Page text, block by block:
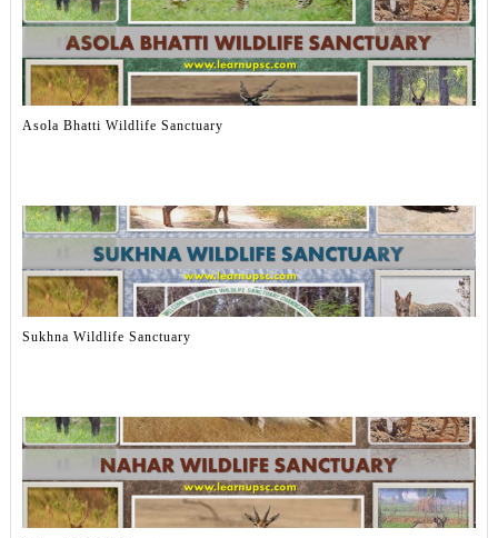
Asola Bhatti Wildlife Sanctuary
Sukhna Wildlife Sanctuary